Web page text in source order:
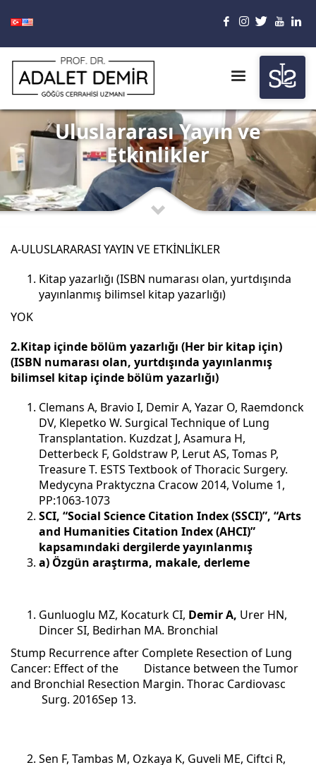
Uluslararası Yayın ve
Etkinlikler
A-ULUSLARARASI YAYIN VE ETKİNLİKLER
Kitap yazarlığı (ISBN numarası olan, yurtdışında
yayınlanmış bilimsel kitap yazarlığı)
YOK
2.Kitap içinde bölüm yazarlığı (Her bir kitap için)
(ISBN numarası olan, yurtdışında yayınlanmış
bilimsel kitap içinde bölüm yazarlığı)
Clemans A, Bravio I, Demir A, Yazar O, Raemdonck
DV, Klepetko W. Surgical Technique of Lung
Transplantation. Kuzdzat J, Asamura H,
Detterbeck F, Goldstraw P, Lerut AS, Tomas P,
Treasure T. ESTS Textbook of Thoracic Surgery.
Medycyna Praktyczna Cracow 2014, Volume 1,
PP:1063-1073
SCI, “Social Science Citation Index (SSCI)”, “Arts
and Humanities Citation Index (AHCI)”
kapsamındaki dergilerde yayınlanmış
a) Özgün araştırma, makale, derleme
Gunluoglu MZ, Kocaturk CI, Demir A, Urer HN,
Dincer SI, Bedirhan MA. Bronchial
Stump Recurrence after Complete Resection of Lung
Cancer: Effect of the Distance between the Tumor
and Bronchial Resection Margin. Thorac Cardiovasc
Surg. 2016Sep 13.
Sen F, Tambas M, Ozkaya K, Guveli ME, Ciftci R,